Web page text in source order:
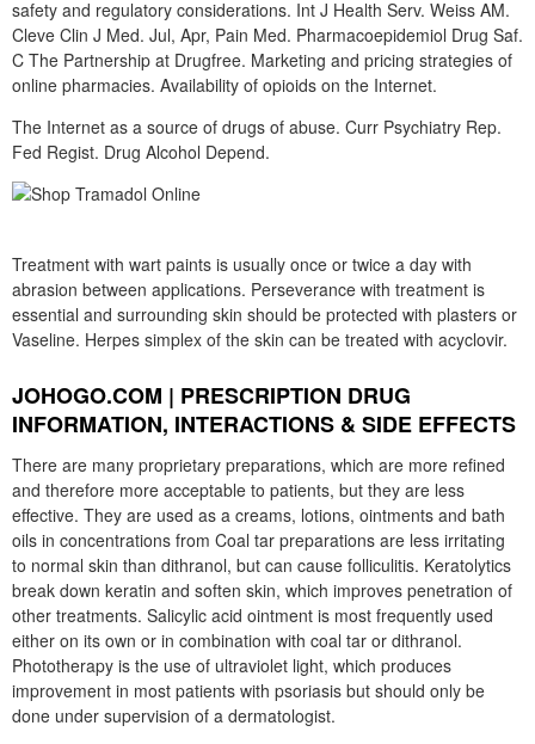
safety and regulatory considerations. Int J Health Serv. Weiss AM.
Cleve Clin J Med. Jul, Apr, Pain Med. Pharmacoepidemiol Drug Saf.
C The Partnership at Drugfree. Marketing and pricing strategies of
online pharmacies. Availability of opioids on the Internet.
The Internet as a source of drugs of abuse. Curr Psychiatry Rep.
Fed Regist. Drug Alcohol Depend.
Treatment with wart paints is usually once or twice a day with
abrasion between applications. Perseverance with treatment is
essential and surrounding skin should be protected with plasters or
Vaseline. Herpes simplex of the skin can be treated with acyclovir.
JOHOGO.COM | PRESCRIPTION DRUG
INFORMATION, INTERACTIONS & SIDE EFFECTS
There are many proprietary preparations, which are more refined
and therefore more acceptable to patients, but they are less
effective. They are used as a creams, lotions, ointments and bath
oils in concentrations from Coal tar preparations are less irritating
to normal skin than dithranol, but can cause folliculitis. Keratolytics
break down keratin and soften skin, which improves penetration of
other treatments. Salicylic acid ointment is most frequently used
either on its own or in combination with coal tar or dithranol.
Phototherapy is the use of ultraviolet light, which produces
improvement in most patients with psoriasis but should only be
done under supervision of a dermatologist.